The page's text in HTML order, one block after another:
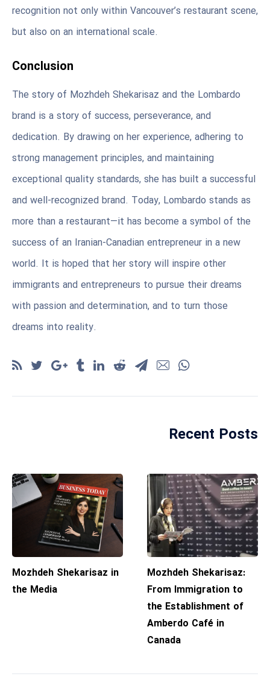
recognition not only within Vancouver’s restaurant scene,
but also on an international scale.
Conclusion
The story of Mozhdeh Shekarisaz and the Lombardo
brand is a story of success, perseverance, and
dedication. By drawing on her experience, adhering to
strong management principles, and maintaining
exceptional quality standards, she has built a successful
and well-recognized brand. Today, Lombardo stands as
more than a restaurant—it has become a symbol of the
success of an Iranian-Canadian entrepreneur in a new
world. It is hoped that her story will inspire other
immigrants and entrepreneurs to pursue their dreams
with passion and determination, and to turn those
dreams into reality.
Recent Posts
Mozhdeh Shekarisaz in
the Media
Mozhdeh Shekarisaz:
From Immigration to
the Establishment of
Amberdo Café in
Canada